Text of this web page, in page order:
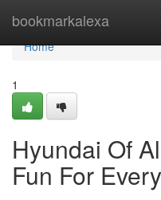
bookmarkalexa
Home
Home
1
Hyundai Of
Fun For